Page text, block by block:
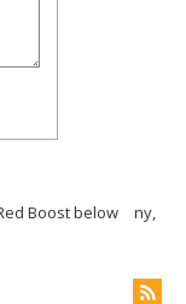
Boost below
ny,